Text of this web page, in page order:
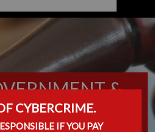
&
CYBERCRIME.
IF YOU PAY